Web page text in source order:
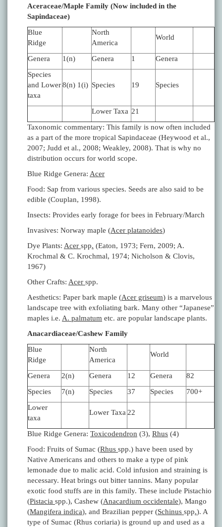
Aceraceae/Maple Family (Now included in the
Sapindaceae)
Blue
Ridge
North
America
World
Genera 1(n) Genera 1
Genera
Species
and Lower
taxa
8(n) 1(i) Species 19 Species
Lower Taxa 21
Taxonomic commentary: This family is now often included
as a part of the more tropical Sapindaceae (Heywood et al.,
2007; Judd et al., 2008; Weakley, 2008). That is why no
distribution occurs for world scope.
Blue Ridge Genera: Acer
Food: Sap from various species. Seeds are also said to be
edible (Couplan, 1998).
Insects: Provides early forage for bees in February/March
Invasives: Norway maple (Acer platanoides)
Dye Plants: Acer spp. (Eaton, 1973; Fern, 2009; A.
Krochmal & C. Krochmal, 1974; Nicholson & Clovis,
1967)
Other Crafts: Acer spp.
Aesthetics: Paper bark maple (Acer griseum) is a marvelous
landscape tree with exfoliating bark. Many other “Japanese”
maples i.e. A. palmatum etc. are popular landscape plants.
Anacardiaceae/Cashew Family
Blue
Ridge
North
America
World
Genera 2(n) Genera 12 Genera
82
Species
7(n) Species 37 Species
700+
Lower
taxa
Lower Taxa 22
Blue Ridge Genera: Toxicodendron (3), Rhus (4)
Food: Fruits of Sumac (Rhus spp.) have been used by
Native Americans and others to make a type of pink
lemonade due to malic acid. Cold infusion and straining is
necessary. Heat brings out bitter tannins. Many popular
exotic food stuffs are in this family. These include Pistachio
(Pistacia spp.), Cashew (Anacardium occidentale), Mango
(Mangifera indica), and Brazilian pepper (Schinus spp.). A
type of Sumac (Rhus coriaria) is ground up and used as a